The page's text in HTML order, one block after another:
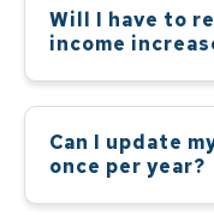
Will I have to
income
Can I update
once per year?